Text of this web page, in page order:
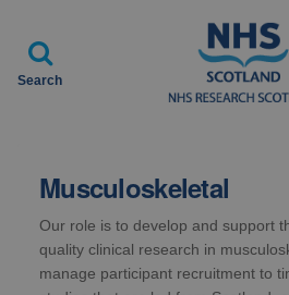

Search
Musculoskeletal
Our role is to develop and support
quality clinical research in
manage participant recruitment to